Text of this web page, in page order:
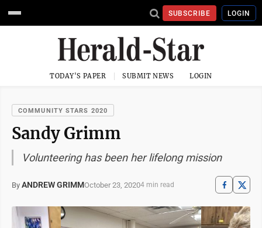
SUBSCRIBE LOGIN
TODAY'S PAPER SUBMIT NEWS LOGIN
COMMUNITY STARS 2020
Sandy Grimm
Volunteering has been her lifelong mission
By ANDREW GRIMMOctober 23, 20204 min read